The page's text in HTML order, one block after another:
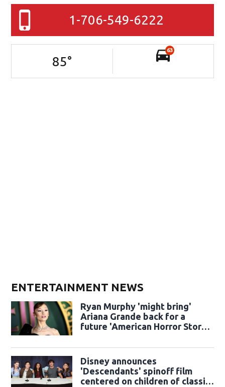
1-706-549-6222
85°
63
ENTERTAINMENT NEWS
Ryan Murphy 'might bring'
Ariana Grande back for a
future 'American Horror Story'
Disney announces
'Descendants' spinoff film
centered on children of classic